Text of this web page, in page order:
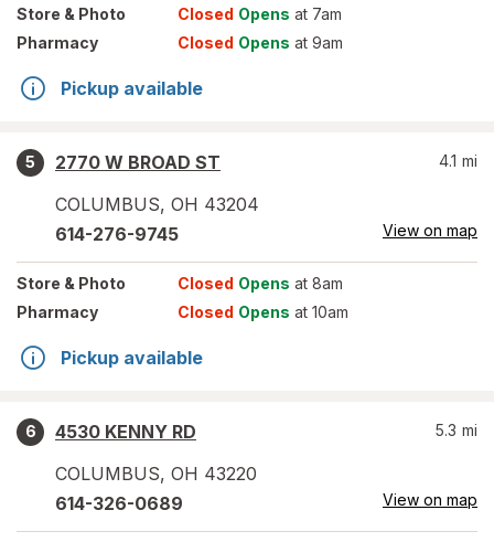
Store & Photo Closed Opens at 7am
Pharmacy
Closed Opens at 9am
Pickup available
5
2770 W BROAD ST
COLUMBUS, OH 43204
4.1 mi
614-276-9745 View on map
Store & Photo Closed Opens at 8am
Pharmacy
Closed Opens at 10am
Pickup available
6
4530 KENNY RD
COLUMBUS, OH 43220
5.3 mi
614-326-0689 View on map